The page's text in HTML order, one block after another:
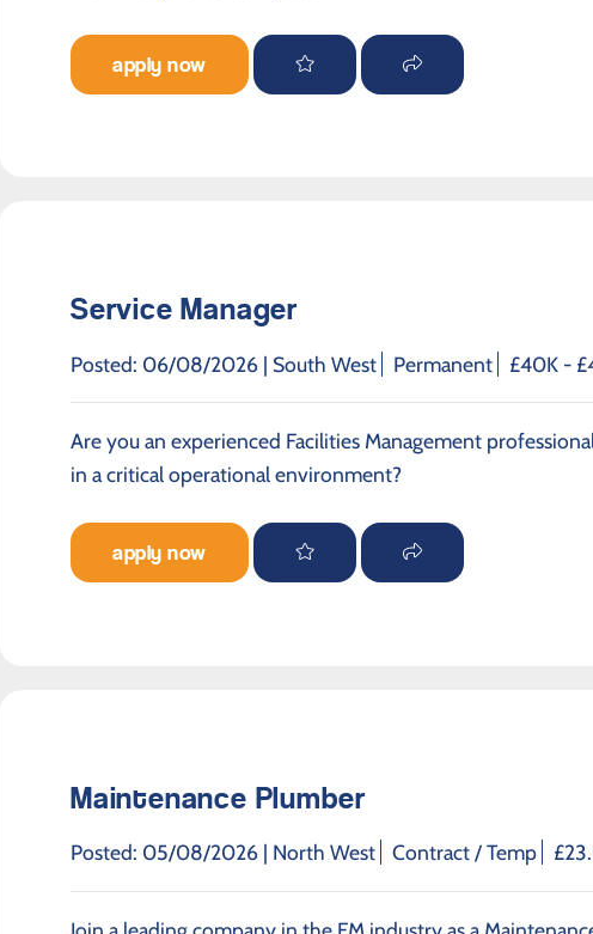
apply now
Service Manager
Posted: 06/08/2026 | South West Permanent £40K -
Are you an experienced Facilities Management
in a critical operational environment?
apply now
Maintenance Plumber
Posted: 05/08/2026 | North West Contract / Temp